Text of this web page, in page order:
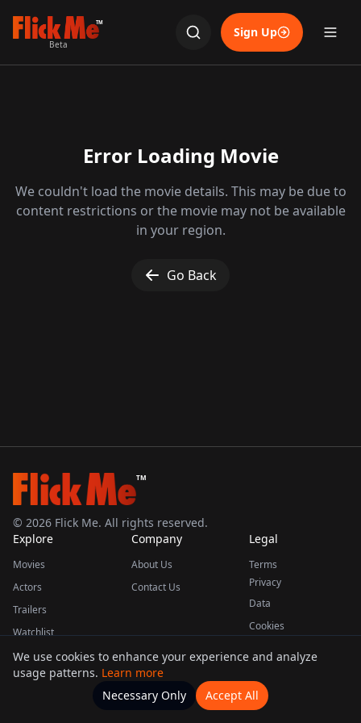
TM
Beta
Sign Up
Error Loading Movie
We couldn't load the movie details. This may be due to
content restrictions or the movie may not be available
in your region.
Go Back
TM
© 2026 Flick Me. All rights reserved.
Explore
Movies
Actors
Trailers
Watchlist
Company
About Us
Contact Us
Legal
Terms
Privacy
Data
Cookies
This product uses the TMDB API but is not endorsed or certified by TMDB.
Movies Home Actors
We use cookies to enhance your experience and analyze
usage patterns. Learn more
Necessary Only
Accept All